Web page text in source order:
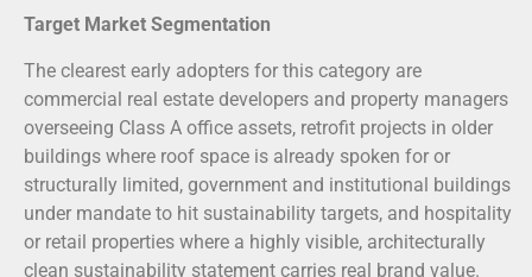
Target Market Segmentation
The clearest early adopters for this category are
commercial real estate developers and property managers
overseeing Class A office assets, retrofit projects in older
buildings where roof space is already spoken for or
structurally limited, government and institutional buildings
under mandate to hit sustainability targets, and hospitality
or retail properties where a highly visible, architecturally
clean sustainability statement carries real brand value.